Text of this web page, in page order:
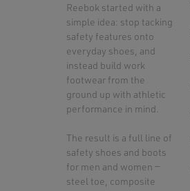
Reebok started with a
simple idea: stop tacking
safety features onto
everyday shoes, and
instead build work
footwear from the
ground up with athletic
performance in mind.
The result is a full line of
safety shoes and boots
for men and women —
steel toe, composite